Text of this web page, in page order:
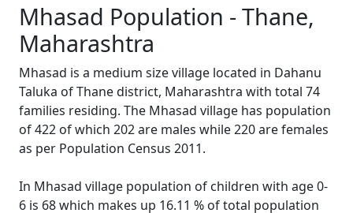
Mhasad Population - Thane,
Maharashtra
Mhasad is a medium size village located in Dahanu
Taluka of Thane district, Maharashtra with total 74
families residing. The Mhasad village has population
of 422 of which 202 are males while 220 are females
as per Population Census 2011.
In Mhasad village population of children with age 0-
6 is 68 which makes up 16.11 % of total population